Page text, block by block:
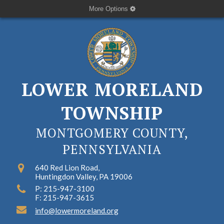
More Options
LOWER MORELAND
TOWNSHIP
MONTGOMERY COUNTY,
PENNSYLVANIA
640 Red Lion Road,
Huntingdon Valley, PA 19006
P: 215-947-3100
F: 215-947-3615
info@lowermoreland.org